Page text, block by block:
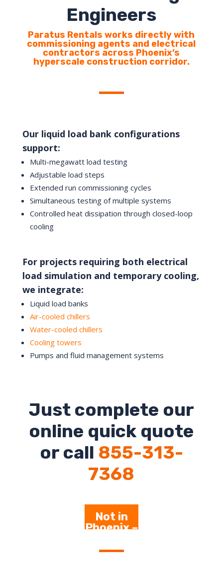
Engineers
Paratus Rentals works directly with
commissioning agents and electrical
contractors across Phoenix’s
hyperscale construction corridor.
Our liquid load bank configurations
support:
Multi-megawatt load testing
Adjustable load steps
Extended run commissioning cycles
Simultaneous testing of multiple systems
Controlled heat dissipation through closed-loop
cooling
For projects requiring both electrical
load simulation and temporary cooling,
we integrate:
Liquid load banks
Air-cooled chillers
Water-cooled chillers
Cooling towers
Pumps and fluid management systems
Just complete our
online quick quote
or call 855-313-
7368
Not in
Phoenix –
Here